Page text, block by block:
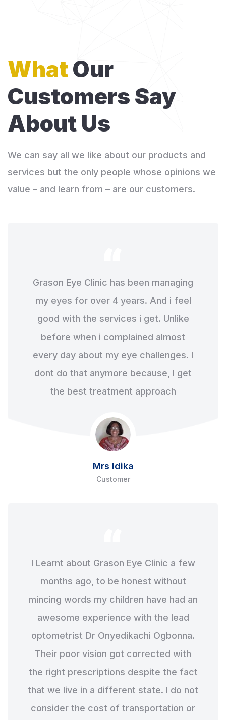
WhatOur
Customers Say
About Us
We can say all we like about our products and
services but the only people whose opinions we
value – and learn from – are our customers.
Grason Eye Clinic has been managing
my eyes for over 4 years. And i feel
good with the services i get. Unlike
before when i complained almost
every day about my eye challenges. I
dont do that anymore because, I get
the best treatment approach
Mrs Idika
Customer
I Learnt about Grason Eye Clinic a few
months ago, to be honest without
mincing words my children have had an
awesome experience with the lead
optometrist Dr Onyedikachi Ogbonna.
Their poor vision got corrected with
the right prescriptions despite the fact
that we live in a different state. I do not
consider the cost of transportation or